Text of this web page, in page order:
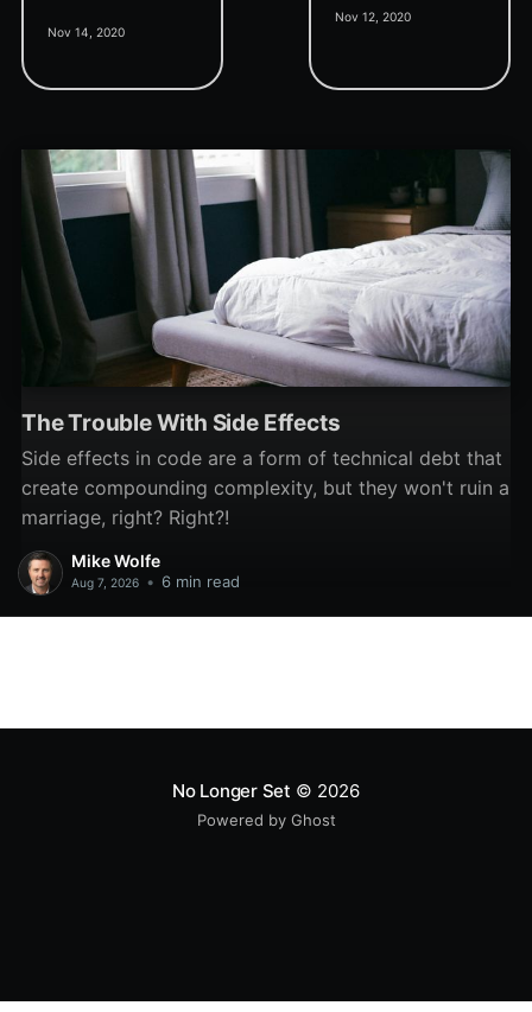
Nov 14, 2020
Nov 12, 2020
The Trouble With Side Effects
Side effects in code are a form of technical debt that
create compounding complexity, but they won't ruin a
marriage, right? Right?!
Mike Wolfe
Aug 7, 2026 • 6 min read
No Longer Set © 2026
Powered by Ghost